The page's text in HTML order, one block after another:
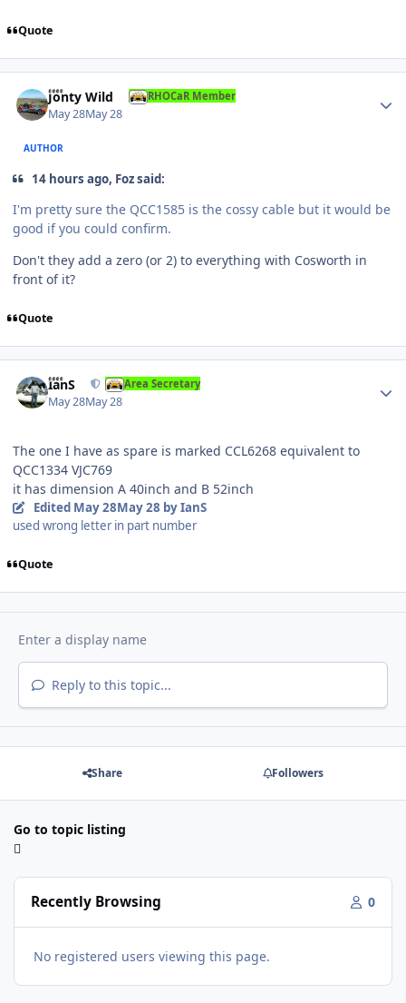
Quote
Jonty Wild RHOCaR Member
May 28May 28
AUTHOR
14 hours ago, Foz said:
I'm pretty sure the QCC1585 is the cossy cable but it would be
good if you could confirm.
Don't they add a zero (or 2) to everything with Cosworth in
front of it?
Quote
IanS Area Secretary
May 28May 28
The one I have as spare is marked CCL6268 equivalent to
QCC1334 VJC769
it has dimension A 40inch and B 52inch
Edited May 28May 28 by IanS
used wrong letter in part number
Quote
Reply to this topic...
Share Followers
Go to topic listing
Recently Browsing 0
No registered users viewing this page.